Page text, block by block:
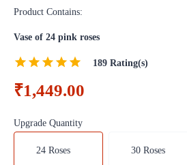
Product Contains:
Vase of 24 pink roses
189 Rating(s)
₹1,449.00
Upgrade Quantity
24 Roses 30 Roses